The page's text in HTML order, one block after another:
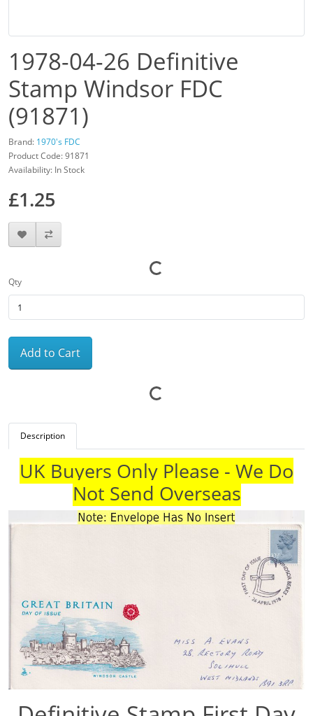
1978-04-26 Definitive
Stamp Windsor FDC
(91871)
Brand: 1970's FDC
Product Code: 91871
Availability: In Stock
£1.25
Qty
Add to Cart
Description
UK Buyers Only Please - We Do
Not Send Overseas